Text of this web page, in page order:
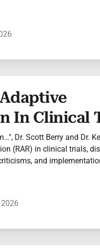
In Clinical
Dr. Scott Berry and Dr.
(RAR) in clinical trials,
and